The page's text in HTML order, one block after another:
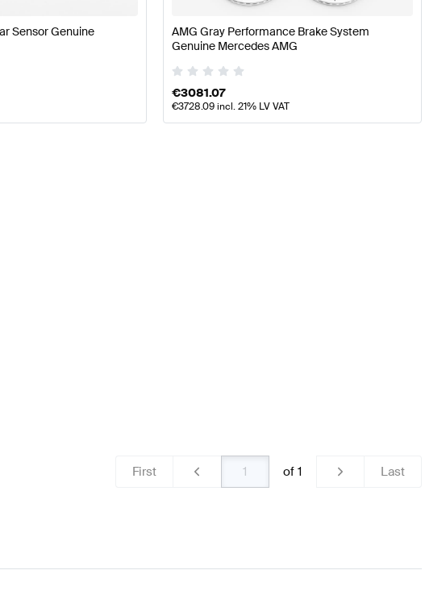
CLA-Class Brakes & Suspensions
Sensor Genuine
AMG Gray Performance Brake System
Genuine Mercedes AMG
€3081.07
€3728.09incl. 21% LV VAT
First of 1 Last